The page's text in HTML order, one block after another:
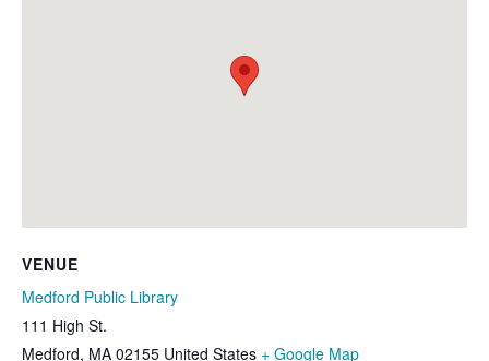
VENUE
Medford Public Library
111 High St.
Medford, MA 02155 United States + Google Map